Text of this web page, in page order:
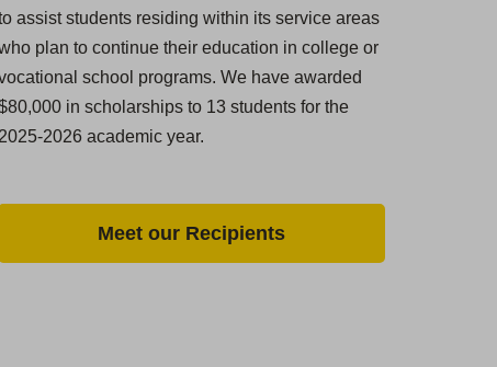
assist students residing within its service areas
plan to continue their education in college or
school programs. We have awarded
in scholarships to 13 students for the
2025-2026 academic year.
Meet our Recipients